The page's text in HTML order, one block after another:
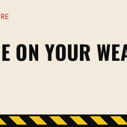
ON YOUR